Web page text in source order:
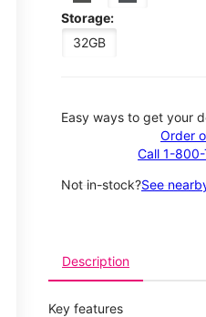
Storage:
32GB
Easy ways to get your
Order
Call 1-
Not in-stock?See
Description
Key features